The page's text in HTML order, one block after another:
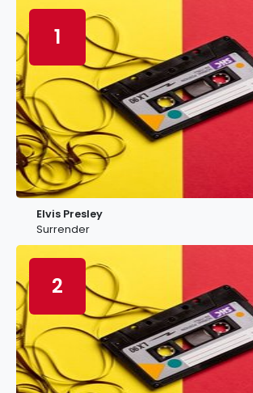
1
Elvis Presley
Surrender
2